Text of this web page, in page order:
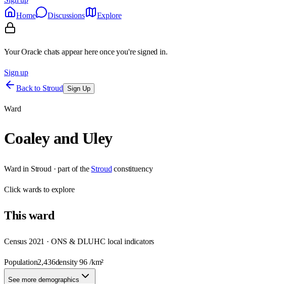
Home
Discussions Explore
Your Oracle chats appear here once you're signed in.
Sign up
Back to Stroud Sign Up
Ward
Coaley and Uley
Ward in Stroud · part of the Stroud constituency
Clickwards to explore
Thisward
Census 2021 · ONS & DLUHC local indicators
Population2,436density96 /km²
See more demographics